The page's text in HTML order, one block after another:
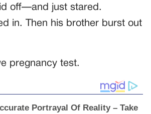
off—and just stared.
in. Then his brother burst out
pregnancy test.